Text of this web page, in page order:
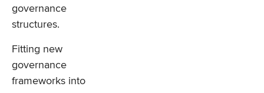
governance
structures.
Fitting new
governance
frameworks into